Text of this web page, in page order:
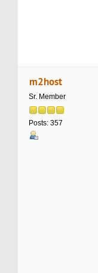
m2host
Sr. Member
Posts: 357